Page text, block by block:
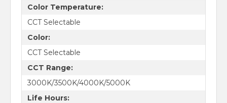
Color Temperature:
CCT Selectable
Color:
CCT Selectable
CCT Range:
3000K/3500K/4000K/5000K
Life Hours: